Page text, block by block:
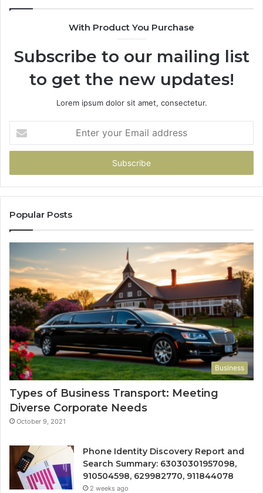
&
With Product You Purchase
Subscribe to our mailing list
to get the new updates!
Lorem ipsum dolor sit amet, consectetur.
your
Email
Popular Posts
Business
Types of Business Transport: Meeting
Diverse Corporate Needs
October 9, 2021
Phone Identity Discovery Report and
Search Summary: 63030301957098,
910504598, 629982770, 911844078
2 weeks ago